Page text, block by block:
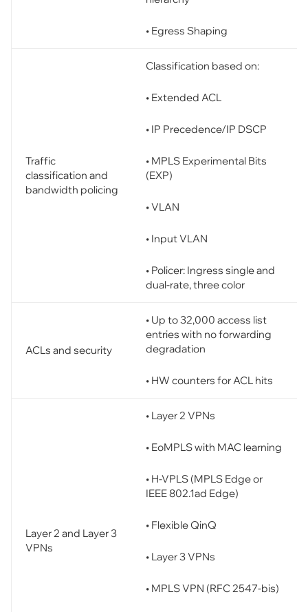
• Egress Shaping
Traffic
classification and
bandwidth policing
Classification based on:
• Extended ACL
• IP Precedence/IP DSCP
• MPLS Experimental Bits
(EXP)
• VLAN
• Input VLAN
• Policer: Ingress single and
dual-rate, three color
ACLs and security
• Up to 32,000 access list
entries with no forwarding
degradation
• HW counters for ACL hits
Layer 2 and Layer 3
VPNs
• Layer 2 VPNs
• EoMPLS with MAC learning
• H-VPLS (MPLS Edge or
IEEE 802.1ad Edge)
• Flexible QinQ
• Layer 3 VPNs
• MPLS VPN (RFC 2547-bis)